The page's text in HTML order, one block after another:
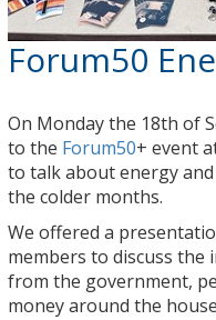
Forum50
On Monday the 18th of
to the Forum50+ event
to talk about energy
the colder months.
We offered a
members to discuss the
from the government,
money around the